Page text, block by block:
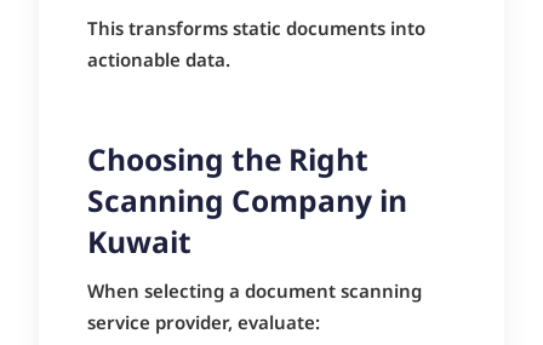
This transforms static documents into
actionable data.
Choosing the Right
Scanning Company in
Kuwait
When selecting a document scanning
service provider, evaluate: